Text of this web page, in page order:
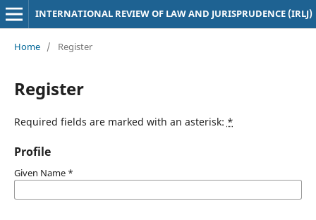
INTERNATIONAL REVIEW OF LAW AND JURISPRUDENCE (IRLJ)
Home / Register
Register
Required fields are marked with an asterisk: *
Profile
Given Name *